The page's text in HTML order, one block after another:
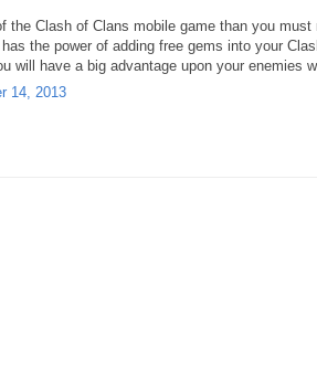
the Clash of Clans mobile game than you
the power of adding free gems into your
will have a big advantage upon your enemies
14, 2013